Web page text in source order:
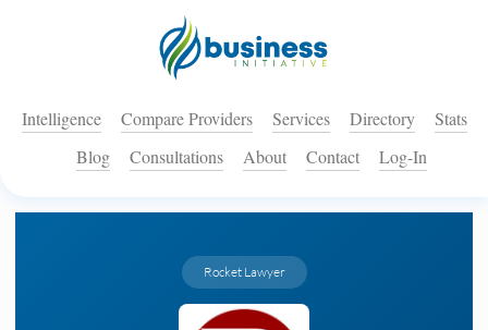
Intelligence Compare Providers Services Directory
Stats
Blog
Consultations About Contact Log-In
Rocket Lawyer